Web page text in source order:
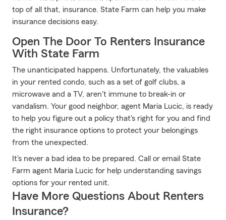
top of all that, insurance. State Farm can help you make
insurance decisions easy.
Open The Door To Renters Insurance
With State Farm
The unanticipated happens. Unfortunately, the valuables
in your rented condo, such as a set of golf clubs, a
microwave and a TV, aren't immune to break-in or
vandalism. Your good neighbor, agent Maria Lucic, is ready
to help you figure out a policy that's right for you and find
the right insurance options to protect your belongings
from the unexpected.
It's never a bad idea to be prepared. Call or email State
Farm agent Maria Lucic for help understanding savings
options for your rented unit.
Have More Questions About Renters
Insurance?